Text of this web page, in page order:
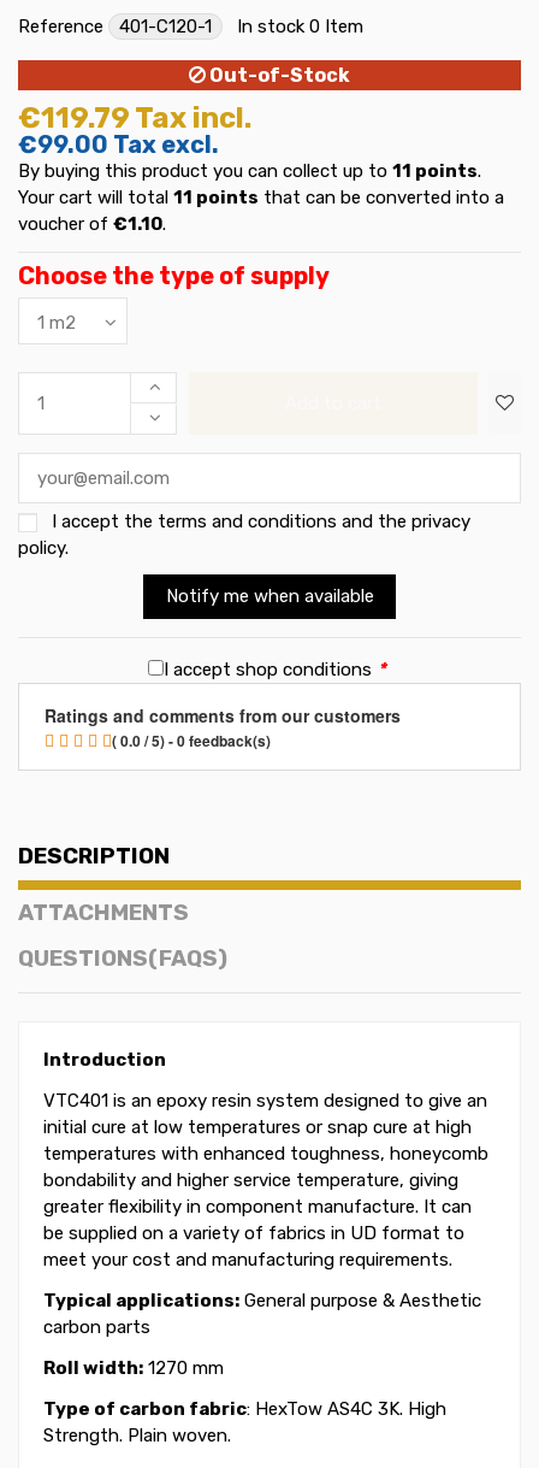
Reference 401-C120-1 In stock 0 Item
Out-of-Stock
€119.79 Tax incl.
€99.00 Tax excl.
By buying this product you can collect up to 11 points.
Your cart will total 11 points that can be converted into a
voucher of €1.10.
Choose the type of supply
I accept the terms and conditions and the privacy
policy.
Notify me when available
I accept shop conditions *
Ratings and comments from our customers
( 0.0 / 5) - 0 feedback(s)
DESCRIPTION
ATTACHMENTS
QUESTIONS(FAQS)
Introduction
VTC401 is an epoxy resin system designed to give an
initial cure at low temperatures or snap cure at high
temperatures with enhanced toughness, honeycomb
bondability and higher service temperature, giving
greater flexibility in component manufacture. It can
be supplied on a variety of fabrics in UD format to
meet your cost and manufacturing requirements.
Typical applications: General purpose & Aesthetic
carbon parts
Roll width: 1270 mm
Type of carbon fabric: HexTow AS4C 3K. High
Strength. Plain woven.